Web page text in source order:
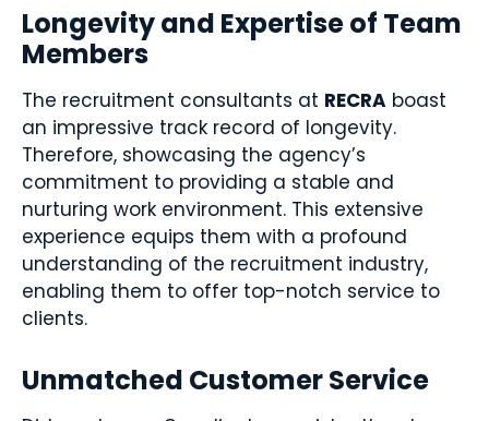
Longevity and Expertise of Team
Members
The recruitment consultants at RECRA boast
an impressive track record of longevity.
Therefore, showcasing the agency’s
commitment to providing a stable and
nurturing work environment. This extensive
experience equips them with a profound
understanding of the recruitment industry,
enabling them to offer top-notch service to
clients.
Unmatched Customer Service